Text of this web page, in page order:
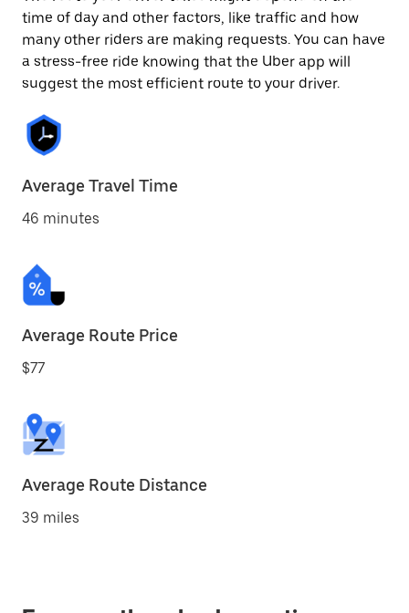
time of day and other factors, like traffic and how
many other riders are making requests. You can have
a stress-free ride knowing that the Uber app will
suggest the most efficient route to your driver.
Average Travel Time
46 minutes
Average Route Price
$77
Average Route Distance
39 miles